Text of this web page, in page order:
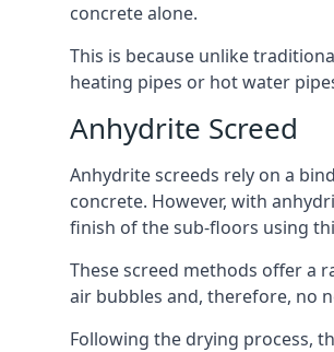
concrete alone.
This is because unlike
heating pipes or hot water
Anhydrite Screed
Anhydrite screeds rely on a
concrete. However, with
finish of the sub-floors using
These screed methods offer a
air bubbles and, therefore, no
Following the drying process,